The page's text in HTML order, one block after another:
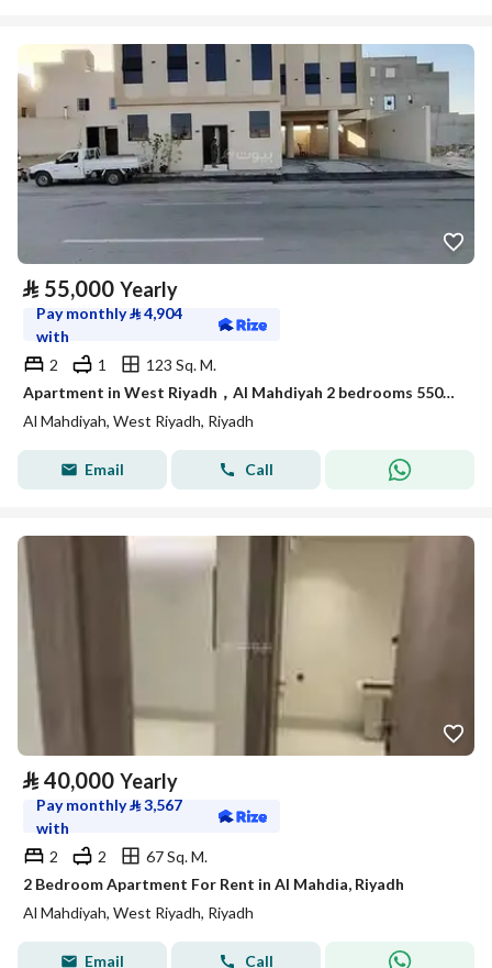
⃁ 55,000 Yearly
Pay monthly⃁4,904
with
2
1
123 Sq. M.
Apartment in West Riyadh，Al Mahdiyah 2 bedrooms 55000 SAR - 88044765
Al Mahdiyah, West Riyadh, Riyadh
Email Call
⃁ 40,000 Yearly
Pay monthly⃁3,567
with
2
2
67 Sq. M.
2 Bedroom Apartment For Rent in Al Mahdia, Riyadh
Al Mahdiyah, West Riyadh, Riyadh
Email Call